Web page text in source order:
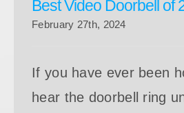
Best Video Doorbell of
February 27th, 2024
If you have ever been
hear the doorbell ring